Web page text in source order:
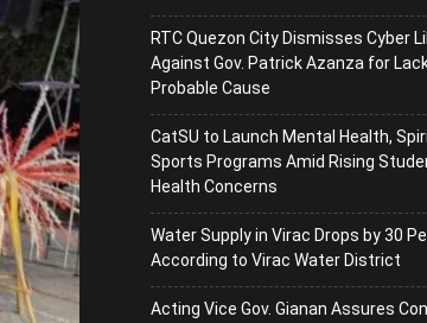
RTC Quezon City Dismisses Cyber
Against Gov. Patrick Azanza for
Probable Cause
CatSU to Launch Mental Health,
Sports Programs Amid Rising
Health Concerns
Water Supply in Virac Drops by 30
According to Virac Water District
Acting Vice Gov. Gianan Assures